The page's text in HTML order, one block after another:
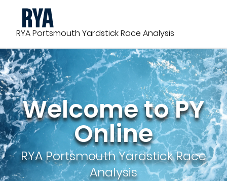
mainRYA Portsmouth Yardstick Race Analysis
Welcome to PY
Online
RYA Portsmouth Yardstick Race
Analysis